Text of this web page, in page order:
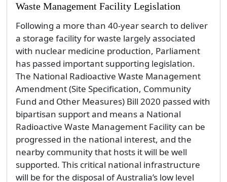
Waste Management Facility Legislation
Following a more than 40-year search to deliver
a storage facility for waste largely associated
with nuclear medicine production, Parliament
has passed important supporting legislation.
The National Radioactive Waste Management
Amendment (Site Specification, Community
Fund and Other Measures) Bill 2020 passed with
bipartisan support and means a National
Radioactive Waste Management Facility can be
progressed in the national interest, and the
nearby community that hosts it will be well
supported. This critical national infrastructure
will be for the disposal of Australia’s low level